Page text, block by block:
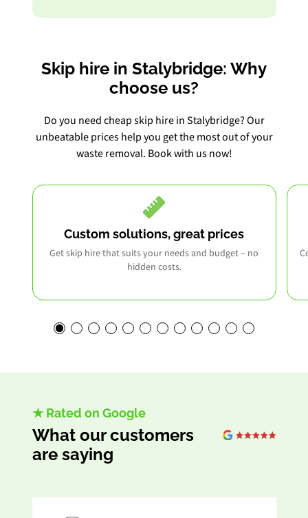
Skip hire in Stalybridge: Why
choose us?
Do you need cheap skip hire in Stalybridge? Our
unbeatable prices help you get the most out of your
waste removal. Book with us now!
Custom solutions, great prices
Get skip hire that suits your needs and budget – no
hidden costs.
★ Rated on Google
What our customers
are saying